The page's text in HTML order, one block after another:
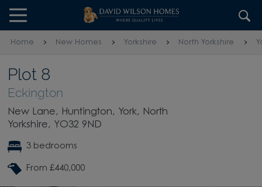
Skip to content
Skip to footer
Home New Homes Yorkshire North Yorkshire
Plot 8
Eckington
New Lane, Huntington, York, North
Yorkshire, YO32 9ND
3 bedrooms
From £440,000